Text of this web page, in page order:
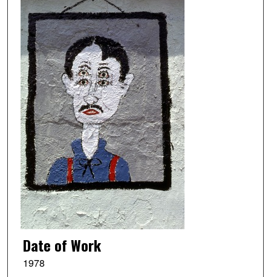
Date of Work
1978